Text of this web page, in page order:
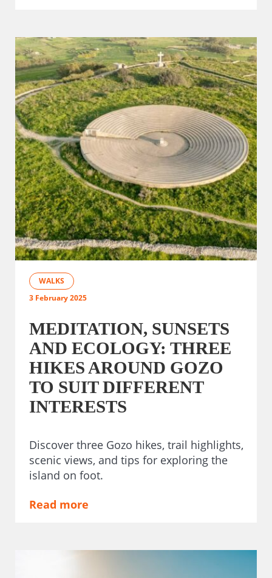
WALKS
3 February 2025
MEDITATION, SUNSETS
AND ECOLOGY: THREE
HIKES AROUND GOZO
TO SUIT DIFFERENT
INTERESTS
Discover three Gozo hikes, trail highlights,
scenic views, and tips for exploring the
island on foot.
Read more